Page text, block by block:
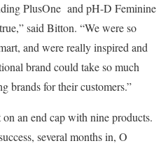
PlusOne and pH-D Feminine
said Bitton. “We were so
and were really inspired and
brand could take so much
brands for their customers.”
an end cap with nine products.
several months in, O